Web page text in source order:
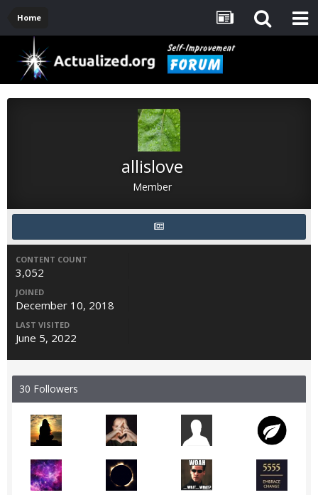
Home
allislove
Member
CONTENT COUNT
3,052
JOINED
December 10, 2018
LAST VISITED
June 5, 2022
30 Followers